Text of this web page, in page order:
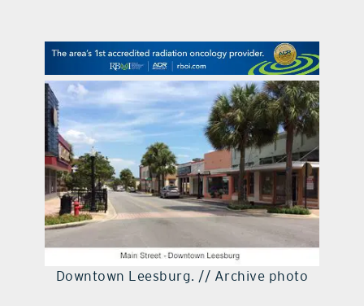
Downtown Leesburg. // Archive photo